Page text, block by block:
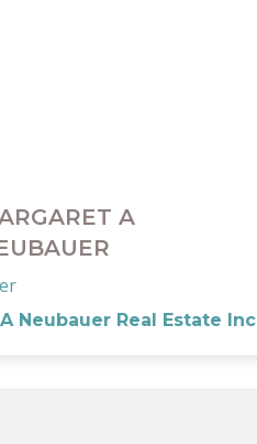
A
Neubauer Real Estate Inc